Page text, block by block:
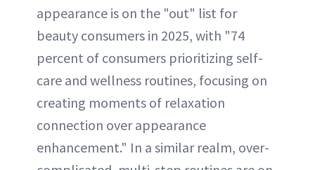
appearance is on the "out" list for
beauty consumers in 2025, with "74
percent of consumers prioritizing self-
care and wellness routines, focusing on
creating moments of relaxation
connection over appearance
enhancement." In a similar realm, over-